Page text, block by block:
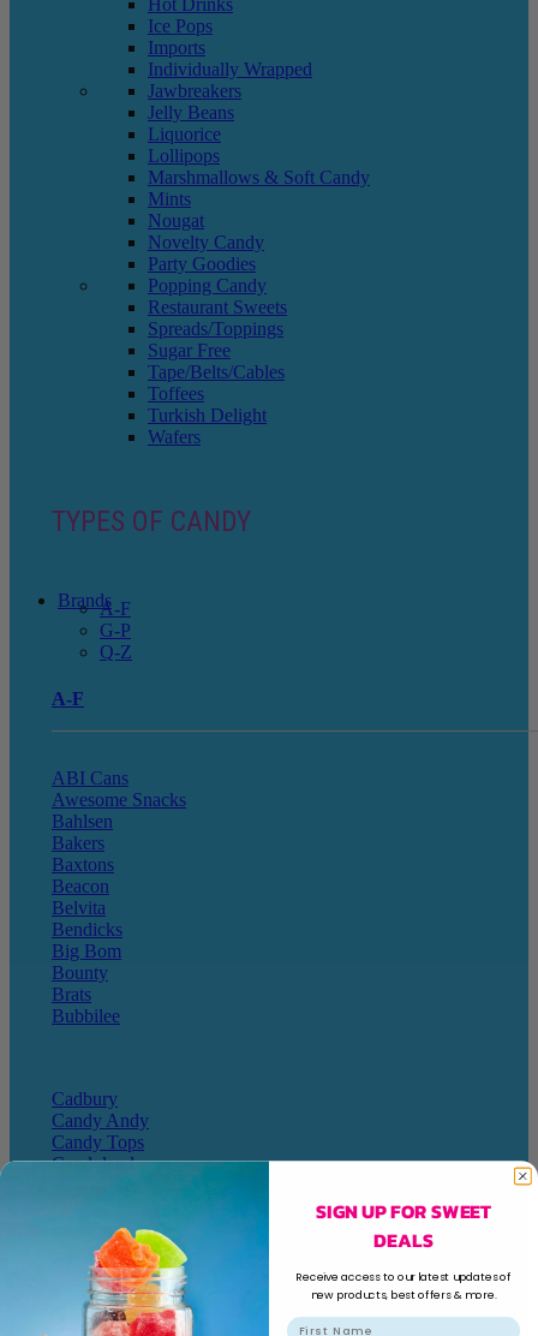
Hot Drinks
Ice Pops
Imports
Individually Wrapped
Jawbreakers
Jelly Beans
Liquorice
Lollipops
Marshmallows & Soft Candy
Mints
Nougat
Novelty Candy
Party Goodies
Popping Candy
Restaurant Sweets
Spreads/Toppings
Sugar Free
Tape/Belts/Cables
Toffees
Turkish Delight
Wafers
TYPES OF CANDY
BrandsA-F
G-P
Q-Z
A-F
ABI Cans
Awesome Snacks
Bahlsen
Bakers
Baxtons
Beacon
Belvita
Bendicks
Big Bom
Bounty
Brats
Bubbilee
Cadbury
Candy Andy
Candy Tops
Candyland
Caramel Cream Chews
Cartoon Candy
Champ
Champions
Chappies
Charms
SIGN UP FOR SWEET
DEALS
Receive access to our latest updates of
new products, best offers & more.